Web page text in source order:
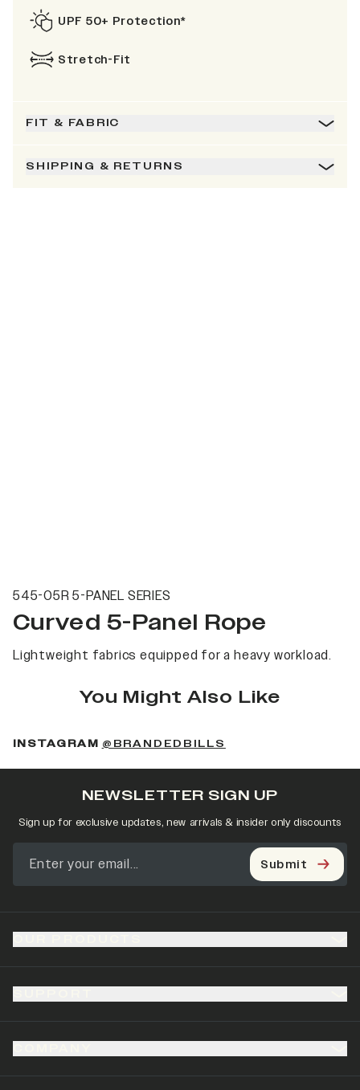
UPF 50+ Protection*
Stretch-Fit
FIT & FABRIC
SHIPPING & RETURNS
545-05R 5-PANEL SERIES
Curved 5-Panel Rope
Lightweight fabrics equipped for a heavy workload.
You Might Also Like
INSTAGRAM @BRANDEDBILLS
NEWSLETTER SIGN UP
Sign up for exclusive updates, new arrivals & insider only discounts
Submit